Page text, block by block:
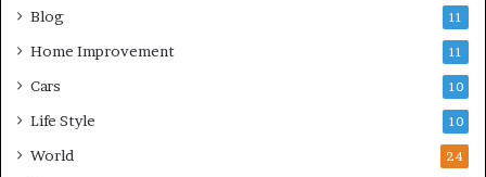
Blog 11
Home Improvement 11
Cars 10
Life Style 10
World 24